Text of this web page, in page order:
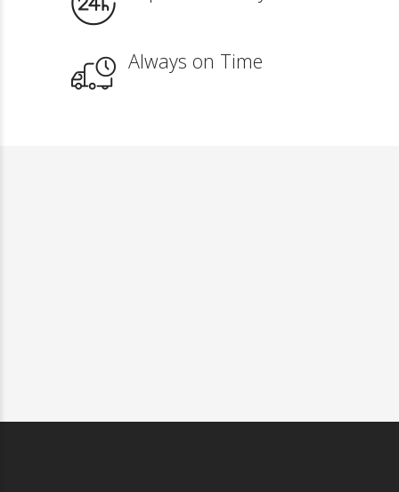
Always on Time